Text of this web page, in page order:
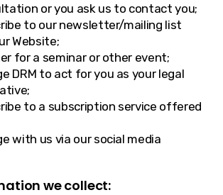
or you ask us to contact you;
to our newsletter/mailing list
Website;
for a seminar or other event;
DRM to act for you as your legal
to a subscription service offered
with us via our social media
we collect: